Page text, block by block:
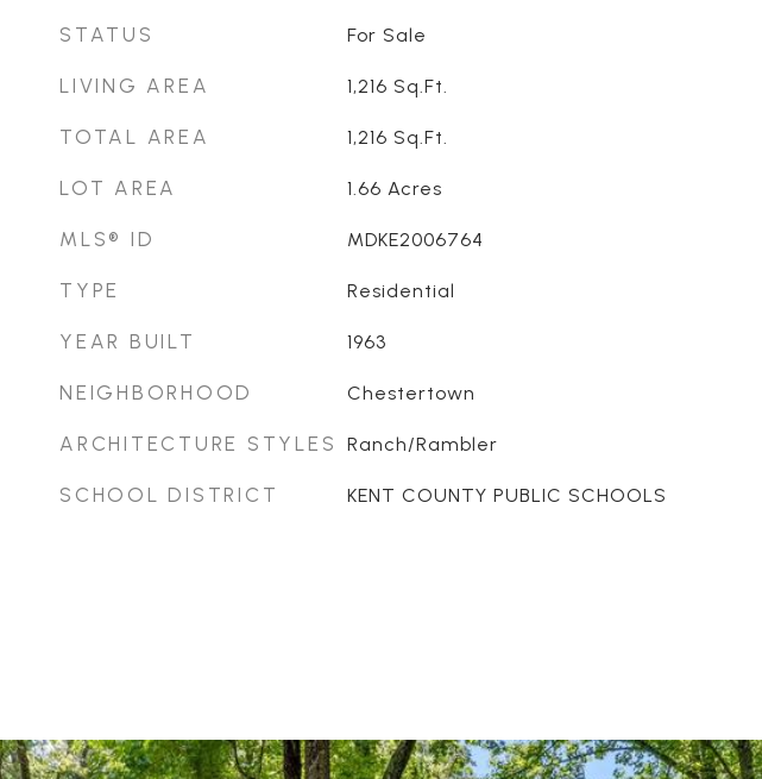
STATUS For Sale
LIVING AREA 1,216 Sq.Ft.
TOTAL AREA 1,216 Sq.Ft.
LOT AREA 1.66 Acres
MLS® ID MDKE2006764
TYPE Residential
YEAR BUILT 1963
NEIGHBORHOOD Chestertown
ARCHITECTURE STYLES Ranch/Rambler
SCHOOL DISTRICT KENT COUNTY PUBLIC SCHOOLS